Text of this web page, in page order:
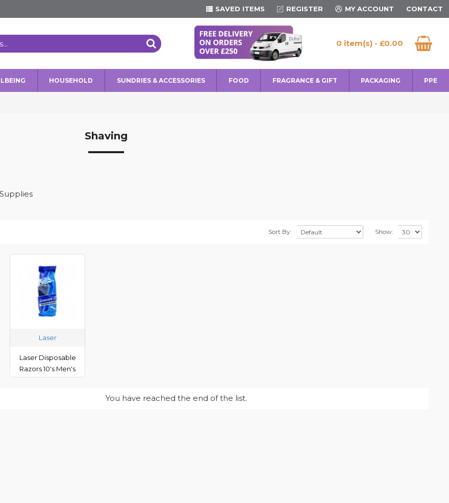
SAVED ITEMS REGISTER MY ACCOUNT CONTACT
0 item(s) - £0.00
HOUSEHOLD SUNDRIES & ACCESSORIES FOOD FRAGRANCE & GIFT PACKAGING PPE
Shaving
Sort By: Show:
Laser
Laser Disposable
Razors 10's Men's
You have reached the end of the list.